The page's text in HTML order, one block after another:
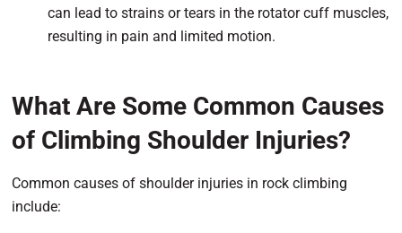
can lead to strains or tears in the rotator cuff muscles,
resulting in pain and limited motion.
What Are Some Common Causes
of Climbing Shoulder Injuries?
Common causes of shoulder injuries in rock climbing
include: